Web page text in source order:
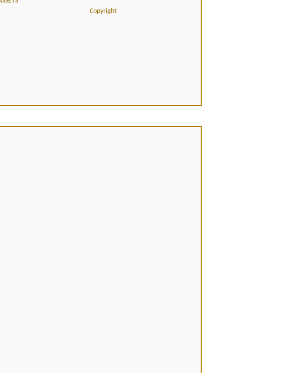
Copyright